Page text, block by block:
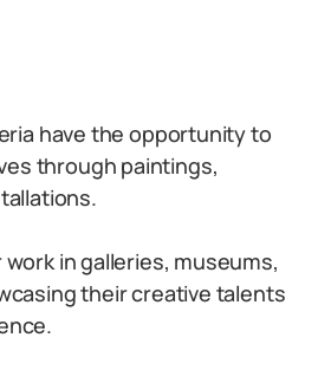
have the opportunity to
through paintings,
in galleries, museums,
their creative talents